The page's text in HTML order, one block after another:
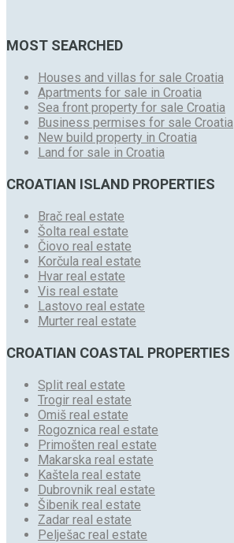
MOST SEARCHED
Houses and villas for sale Croatia
Apartments for sale in Croatia
Sea front property for sale Croatia
Business permises for sale Croatia
New build property in Croatia
Land for sale in Croatia
CROATIAN ISLAND PROPERTIES
Brač real estate
Šolta real estate
Čiovo real estate
Korčula real estate
Hvar real estate
Vis real estate
Lastovo real estate
Murter real estate
CROATIAN COASTAL PROPERTIES
Split real estate
Trogir real estate
Omiš real estate
Rogoznica real estate
Primošten real estate
Makarska real estate
Kaštela real estate
Dubrovnik real estate
Šibenik real estate
Zadar real estate
Pelješac real estate